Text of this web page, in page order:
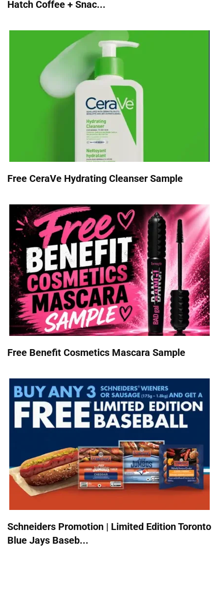
Hatch Coffee + Snac...
Free CeraVe Hydrating Cleanser Sample
Free Benefit Cosmetics Mascara Sample
Schneiders Promotion | Limited Edition Toronto
Blue Jays Baseb...